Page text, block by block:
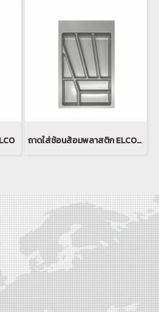
ถาดใส่ช้อนส้อมพลาสติก ELCO(copy)